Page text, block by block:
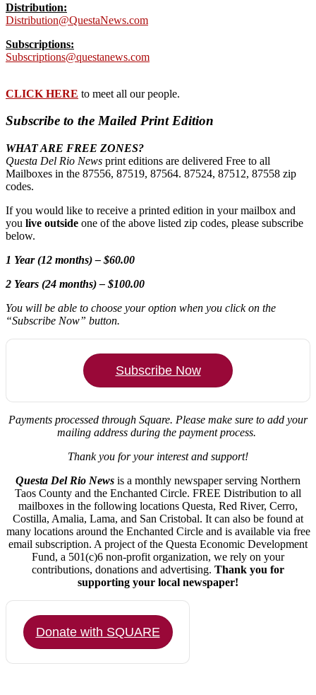
Distribution:
Distribution@QuestaNews.com
Subscriptions:
Subscriptions@questanews.com
CLICK HERE to meet all our people.
Subscribe to the Mailed Print Edition
WHAT ARE FREE ZONES?
Questa Del Rio News print editions are delivered Free to all
Mailboxes in the 87556, 87519, 87564. 87524, 87512, 87558 zip
codes.
If you would like to receive a printed edition in your mailbox and
you live outside one of the above listed zip codes, please subscribe
below.
1 Year (12 months) – $60.00
2 Years (24 months) – $100.00
You will be able to choose your option when you click on the
“Subscribe Now” button.
Subscribe Now
Payments processed through Square. Please make sure to add your
mailing address during the payment process.
Thank you for your interest and support!
Questa Del Rio News is a monthly newspaper serving Northern
Taos County and the Enchanted Circle. FREE Distribution to all
mailboxes in the following locations Questa, Red River, Cerro,
Costilla, Amalia, Lama, and San Cristobal. It can also be found at
many locations around the Enchanted Circle and is available via free
email subscription. A project of the Questa Economic Development
Fund, a 501(c)6 non-profit organization, we rely on your
contributions, donations and advertising. Thank you for
supporting your local newspaper!
Donate with SQUARE